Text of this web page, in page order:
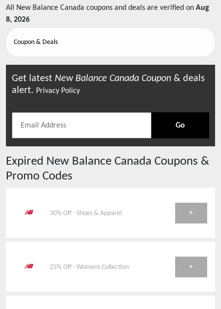
All New Balance Canada coupons and deals are verified on Aug
8, 2026
Coupon & Deals
Get latest New Balance Canada Coupon & deals
alert. Privacy Policy
Go
Expired New Balance Canada Coupons &
Promo Codes
30% Off - Shoes & Apparel >
25% Off - Womens Collection >